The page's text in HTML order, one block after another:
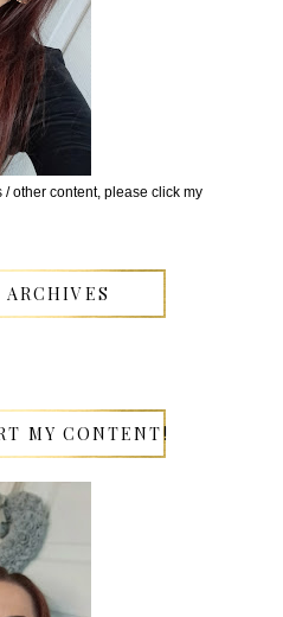
other content, please click my
MY CONTENT!